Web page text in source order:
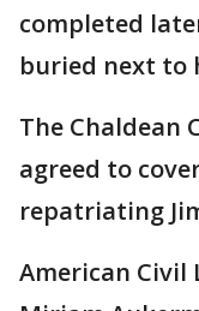
completed
buried next to
The Chaldean
agreed to
repatriating
American